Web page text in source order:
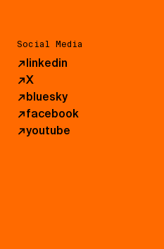
Social Media
↗linkedin
↗X
↗bluesky
↗facebook
↗youtube